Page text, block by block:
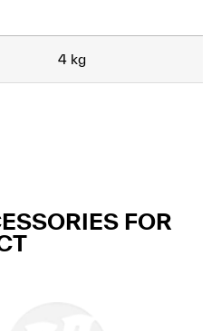
4 kg
FOR